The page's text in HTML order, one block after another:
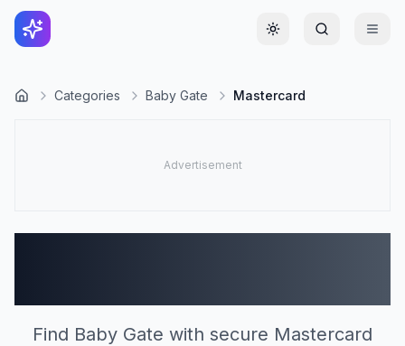
Toggle theme
Categories Baby Gate Mastercard
Find Baby Gate with secure Mastercard